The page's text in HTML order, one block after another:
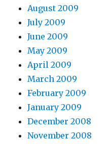
August 2009
July 2009
June 2009
May 2009
April 2009
March 2009
February 2009
January 2009
December 2008
November 2008